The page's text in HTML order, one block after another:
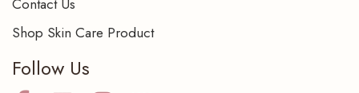
Follow Us
Shop Skin Care Product